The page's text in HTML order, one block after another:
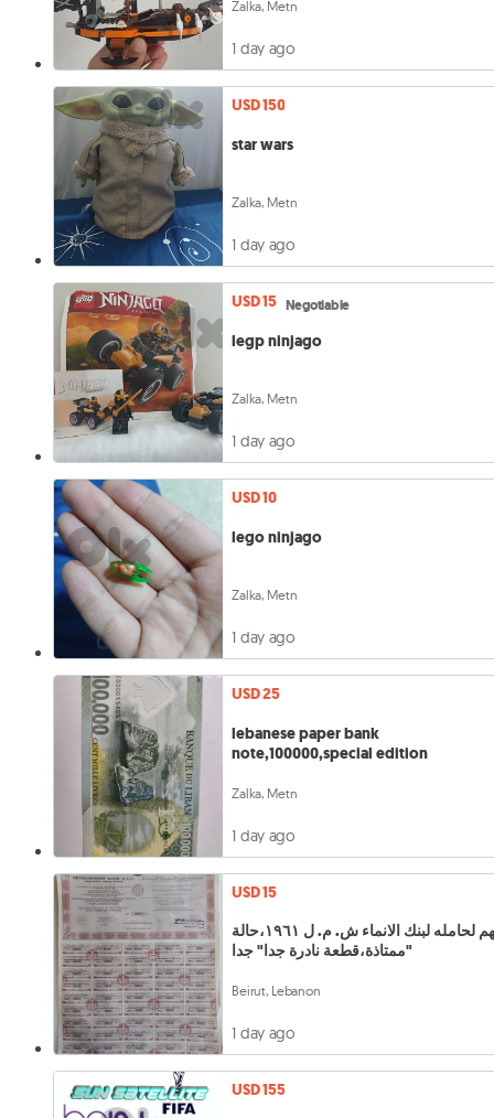
Zalka, Metn
1 day ago
USD 150
star wars
Zalka, Metn
1 day ago
USD 15 Negotiable
legp ninjago
Zalka, Metn
1 day ago
USD 10
lego ninjago
Zalka, Metn
1 day ago
USD 25
lebanese paper bank
note,100000,special edition
Zalka, Metn
1 day ago
USD 15
سهم لحامله لبنك الانماء ش. م. ل ١٩٦١،حالة
ممتاذة،قطعة نادرة جدا" جدا"
Beirut, Lebanon
1 day ago
USD 155